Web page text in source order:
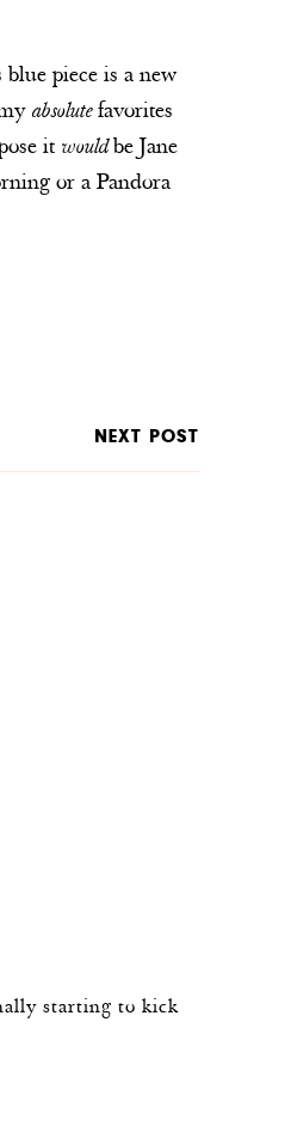
piece is a new
absolutefavorites
it wouldbe Jane
or a Pandora
NEXT POST
starting to kick